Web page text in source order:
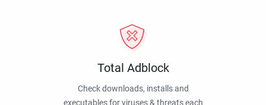
Total Adblock
Check downloads, installs and
executables for viruses & threats each